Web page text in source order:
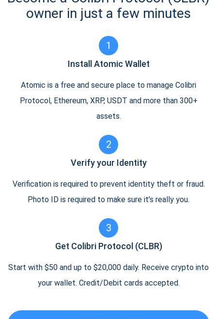
owner in just a few minutes
1
Install Atomic Wallet
Atomic is a free and secure place to manage Colibri
Protocol, Ethereum, XRP, USDT and more than 300+
assets.
2
Verify your Identity
Verification is required to prevent identity theft or fraud.
Photo ID is required to make sure it’s really you.
3
Get Colibri Protocol (CLBR)
Start with $50 and up to $20,000 daily. Receive crypto into
your wallet. Credit/Debit cards accepted.